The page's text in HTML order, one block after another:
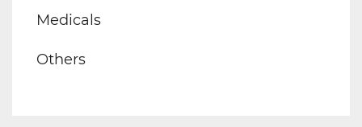
Medicals
Others